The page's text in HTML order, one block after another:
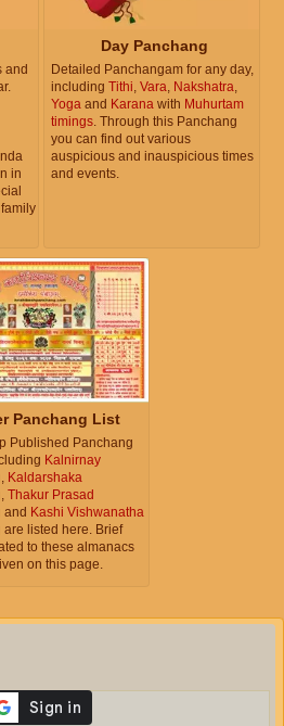
and
in
Day Panchang
Detailed Panchangam for any day,
including Tithi, Vara, Nakshatra,
Yoga and Karana with Muhurtam
timings. Through this Panchang
you can find out various
auspicious and inauspicious times
and events.
Panchang List
Published Panchang
Kalnirnay
Kaldarshaka
Thakur Prasad
and Kashi Vishwanatha
are listed here. Brief
to these almanacs
on this page.